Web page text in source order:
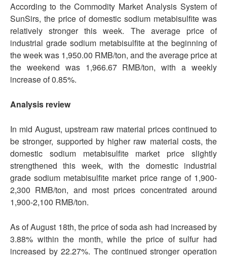
According to the Commodity Market Analysis System of
SunSirs, the price of domestic sodium metabisulfite was
relatively stronger this week. The average price of
industrial grade sodium metabisulfite at the beginning of
the week was 1,950.00 RMB/ton, and the average price at
the weekend was 1,966.67 RMB/ton, with a weekly
increase of 0.85%.
Analysis review
In mid August, upstream raw material prices continued to
be stronger, supported by higher raw material costs, the
domestic sodium metabisulfite market price slightly
strengthened this week, with the domestic industrial
grade sodium metabisulfite market price range of 1,900-
2,300 RMB/ton, and most prices concentrated around
1,900-2,100 RMB/ton.
As of August 18th, the price of soda ash had increased by
3.88% within the month, while the price of sulfur had
increased by 22.27%. The continued stronger operation